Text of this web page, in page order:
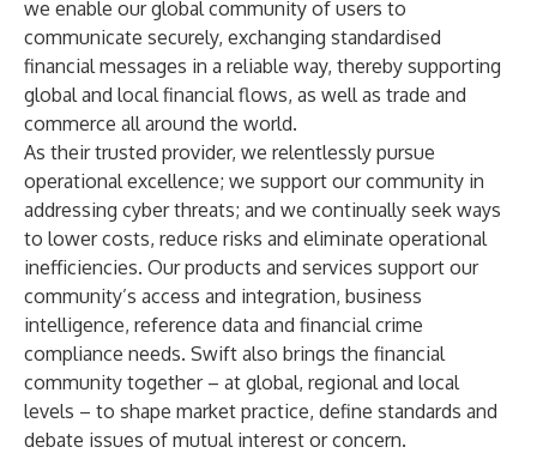
we enable our global community of users to
communicate securely, exchanging standardised
financial messages in a reliable way, thereby supporting
global and local financial flows, as well as trade and
commerce all around the world.
As their trusted provider, we relentlessly pursue
operational excellence; we support our community in
addressing cyber threats; and we continually seek ways
to lower costs, reduce risks and eliminate operational
inefficiencies. Our products and services support our
community’s access and integration, business
intelligence, reference data and financial crime
compliance needs. Swift also brings the financial
community together – at global, regional and local
levels – to shape market practice, define standards and
debate issues of mutual interest or concern.